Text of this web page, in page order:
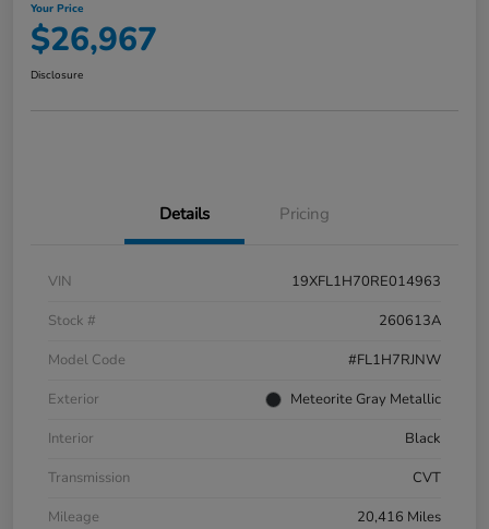
Your Price
$26,967
Disclosure
Details Pricing
VIN
19XFL1H70RE014963
Stock #
260613A
Model Code
#FL1H7RJNW
Exterior
Meteorite Gray Metallic
Interior
Black
Transmission
CVT
Mileage
20,416 Miles